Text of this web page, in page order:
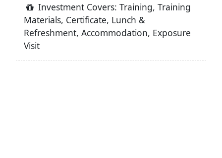
Investment Covers: Training, Training
Materials, Certificate, Lunch &
Refreshment, Accommodation, Exposure
Visit